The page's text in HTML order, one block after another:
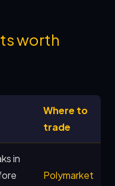
worth
Where to
trade
in
Polymarket